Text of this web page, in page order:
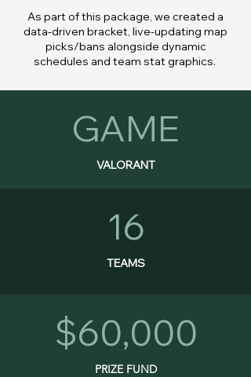
As part of this package, we created a
data-driven bracket, live-updating map
picks/bans alongside dynamic
schedules and team stat graphics.
GAME
VALORANT
16
TEAMS
$60,000
PRIZE FUND